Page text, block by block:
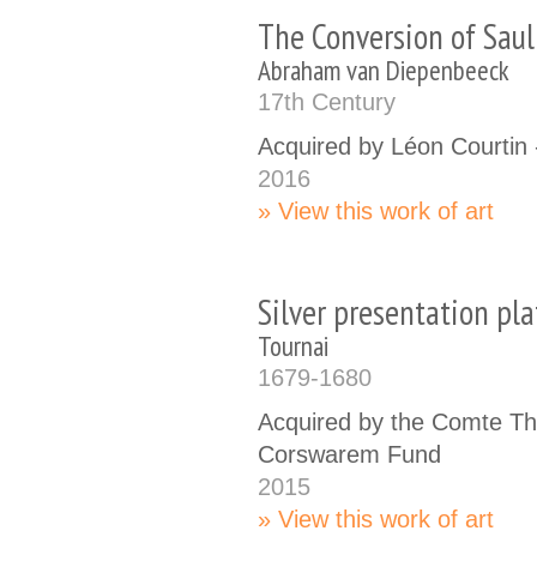
The Conversion of Saul
Abraham van Diepenbeeck
17th Century
Acquired by Léon
2016
View this work of art
Silver presentation
Tournai
1679-1680
Acquired by the Comte
Corswarem Fund
2015
View this work of art